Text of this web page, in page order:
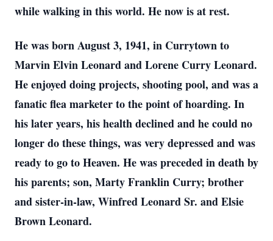
while walking in this world. He now is at rest.
He was born August 3, 1941, in Currytown to
Marvin Elvin Leonard and Lorene Curry Leonard.
He enjoyed doing projects, shooting pool, and was a
fanatic flea marketer to the point of hoarding. In
his later years, his health declined and he could no
longer do these things, was very depressed and was
ready to go to Heaven. He was preceded in death by
his parents; son, Marty Franklin Curry; brother
and sister-in-law, Winfred Leonard Sr. and Elsie
Brown Leonard.